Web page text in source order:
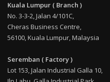
Kuala Lumpur ( Branch )
No. 3-3-2, Jalan 4/101C,
Cheras Business Centre,
56100, Kuala Lumpur, Malaysia
Seremban ( Factory )
Lot 153, Jalan Industrial Galla 10,